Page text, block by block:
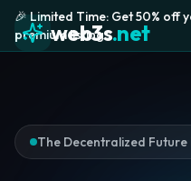
🎉 Limited Time: Get 50% off
premium listing
web3s.net
The Decentralized Future